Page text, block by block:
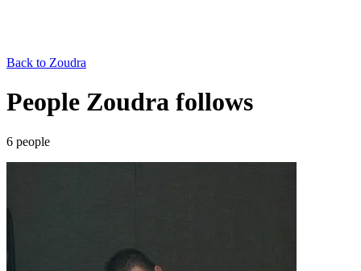
Back to Zoudra
People Zoudra follows
6 people